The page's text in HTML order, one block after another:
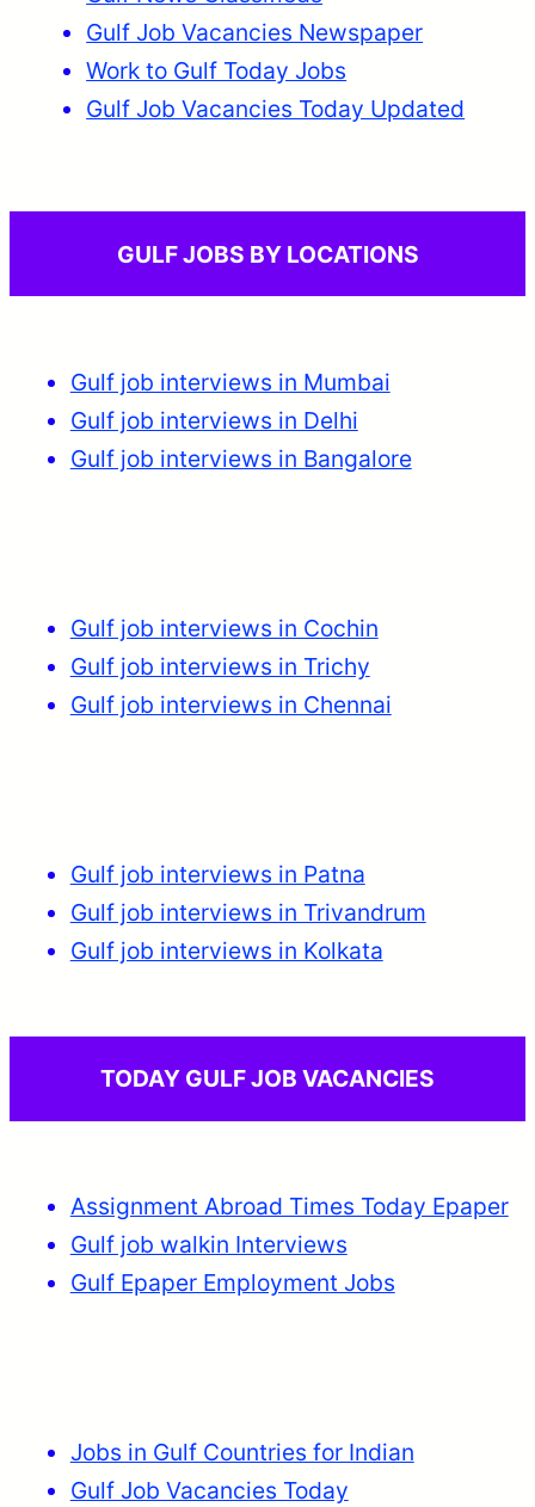
Gulf Job Vacancies Newspaper
Work to Gulf Today Jobs
Gulf Job Vacancies Today Updated
GULF JOBS BY LOCATIONS
Gulf job interviews in Mumbai
Gulf job interviews in Delhi
Gulf job interviews in Bangalore
Gulf job interviews in Cochin
Gulf job interviews in Trichy
Gulf job interviews in Chennai
Gulf job interviews in Patna
Gulf job interviews in Trivandrum
Gulf job interviews in Kolkata
TODAY GULF JOB VACANCIES
Assignment Abroad Times Today Epaper
Gulf job walkin Interviews
Gulf Epaper Employment Jobs
Jobs in Gulf Countries for Indian
Gulf Job Vacancies Today